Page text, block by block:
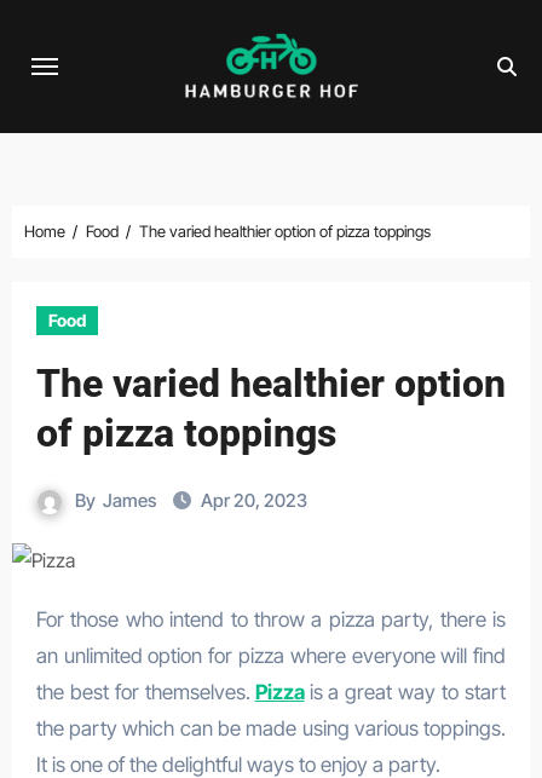
Home Food The varied healthier option of pizza toppings
Food
The varied healthier option
of pizza toppings
By James Apr 20, 2023
For those who intend to throw a pizza party, there is
an unlimited option for pizza where everyone will find
the best for themselves. Pizza is a great way to start
the party which can be made using various toppings.
It is one of the delightful ways to enjoy a party.